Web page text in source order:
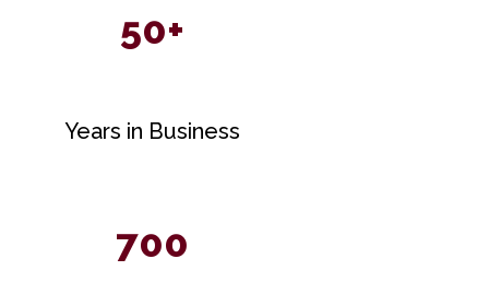
50+
Years in Business
700